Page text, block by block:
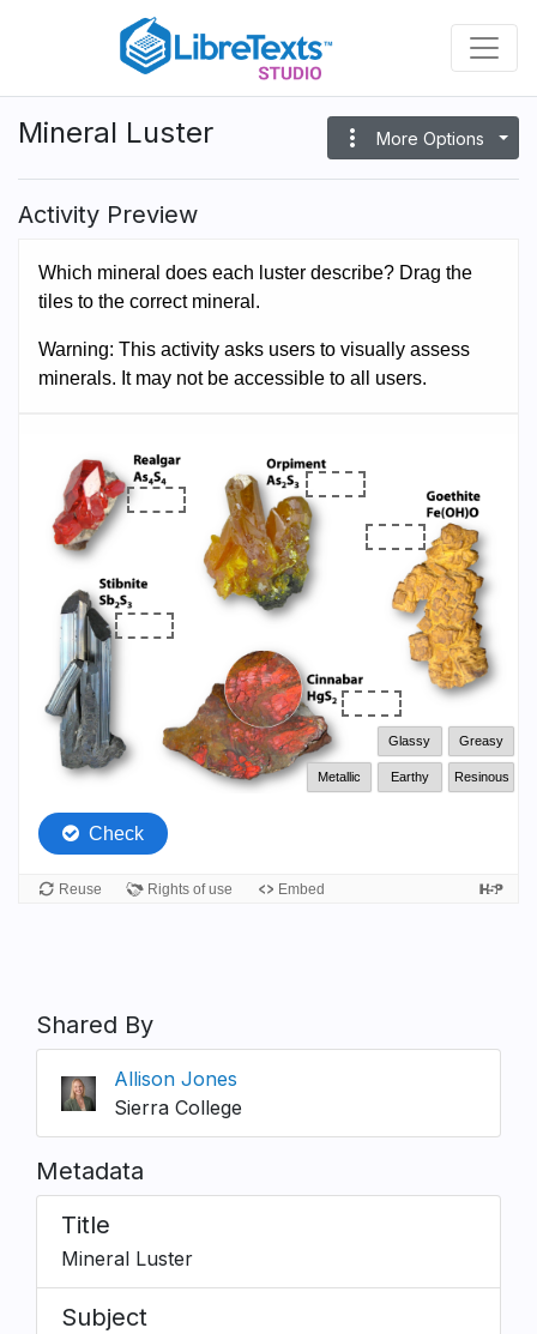
content
Mineral Luster more_vert More Options
Activity Preview
Shared By
Allison Jones
Sierra College
Metadata
Title
Mineral Luster
Subject